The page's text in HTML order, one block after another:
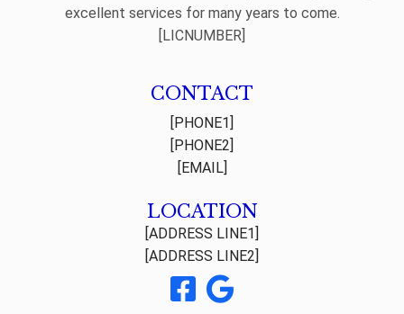
excellent services for many years to come.
[LICNUMBER]
CONTACT
[PHONE1]
[PHONE2]
[EMAIL]
LOCATION
[ADDRESS LINE1]
[ADDRESS LINE2]